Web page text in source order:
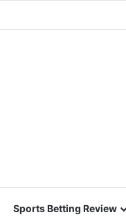
Sports Betting Review